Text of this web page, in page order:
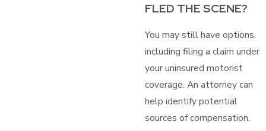
FLED THE SCENE?
You may still have options,
including filing a claim under
your uninsured motorist
coverage. An attorney can
help identify potential
sources of compensation.